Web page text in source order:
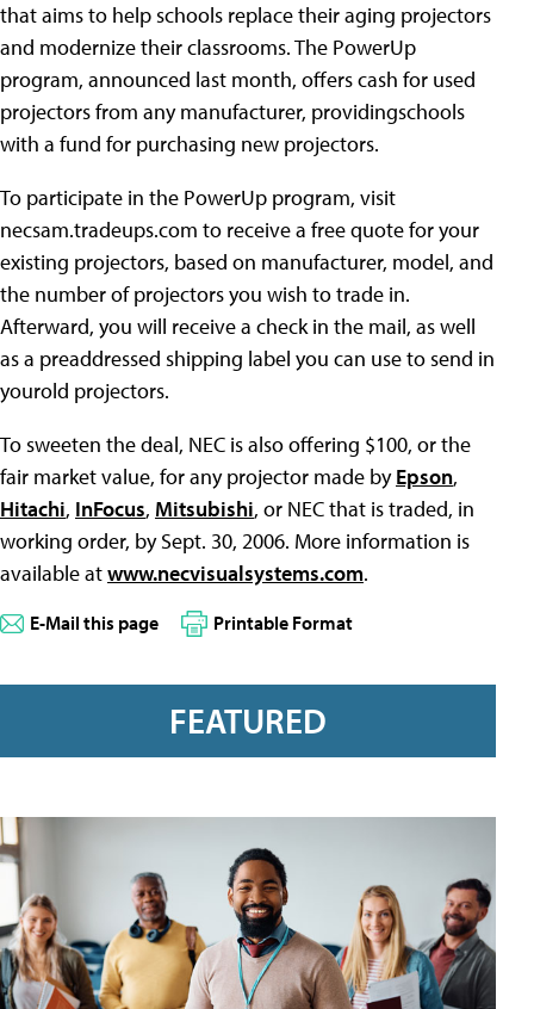
that aims to help schools replace their aging projectors
and modernize their classrooms. The PowerUp
program, announced last month, offers cash for used
projectors from any manufacturer, providingschools
with a fund for purchasing new projectors.
To participate in the PowerUp program, visit
necsam.tradeups.com to receive a free quote for your
existing projectors, based on manufacturer, model, and
the number of projectors you wish to trade in.
Afterward, you will receive a check in the mail, as well
as a preaddressed shipping label you can use to send in
yourold projectors.
To sweeten the deal, NEC is also offering $100, or the
fair market value, for any projector made byEpson,
Hitachi, InFocus, Mitsubishi, or NEC that is traded, in
working order, by Sept. 30, 2006. More information is
available atwww.necvisualsystems.com.
E-Mail this page Printable Format
FEATURED